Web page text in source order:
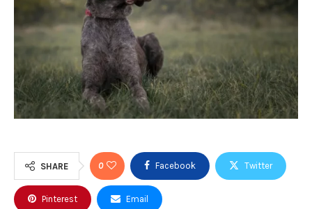
SHARE 0 Facebook Twitter
Pinterest Email